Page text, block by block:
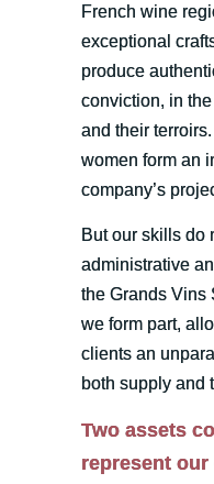
French wine
exceptional
produce
conviction, in
and their
women form an
company’s
But our skills do
administrative
the Grands Vins
we form part,
clients an
both supply and
Two assets
represent